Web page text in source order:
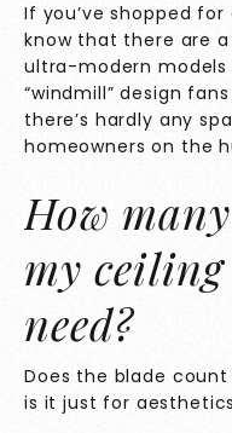
If you’ve shopped
know that there are a
ultra-modern
“windmill” design
there’s hardly any
homeowners on the
How
my
need?
Does the blade
is it just for